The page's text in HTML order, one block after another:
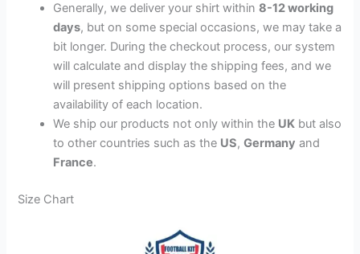
Generally, we deliver your shirt within8-12 working
days, but on some special occasions, we may take a
bit longer. During the checkout process, our system
will calculate and display the shipping fees, and we
will present shipping options based on the
availability of each location.
We ship our products not only within the UK but also
to other countries such as the US,Germany and
France.
Size Chart